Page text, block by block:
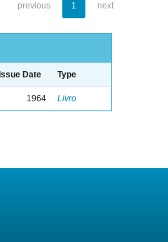
previous 1 next
Issue Date Type
1964 Livro